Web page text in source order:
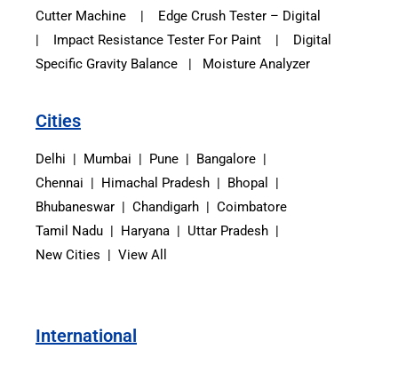
Cutter Machine
|
Edge Crush Tester – Digital
|
Impact Resistance Tester For Paint |
Digital
Specific Gravity Balance | Moisture Analyzer
Cities
Delhi | Mumbai | Pune | Bangalore |
Chennai | Himachal Pradesh | Bhopal |
Bhubaneswar | Chandigarh | Coimbatore
Tamil Nadu | Haryana | Uttar Pradesh |
New Cities | View All
International